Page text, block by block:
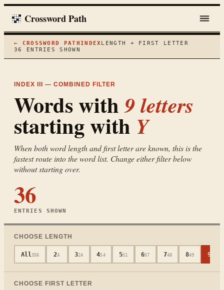
Crossword Path
← CROSSWORD PATH INDEX LENGTH + FIRST LETTER
36
ENTRIES SHOWN
INDEX III — COMBINED FILTER
Words with9 letters
starting with Y
When both word length and first letter are known, this is the
fastest route into the word list. Change either filter below
without starting over.
36
ENTRIES SHOWN
CHOOSE LENGTH
All356 24 324 454 551 657 748 849 9
CHOOSE FIRST LETTER